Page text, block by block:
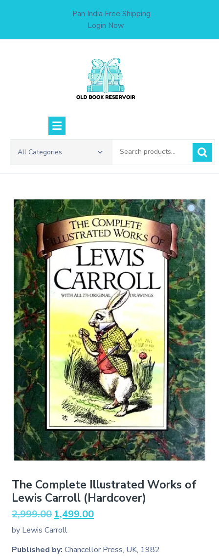
Pan India Free Shipping
Login Now
All Categories
Search
The Complete Illustrated Works of
Lewis Carroll (Hardcover)
2,999.00 Original
was:
₹2,999.00.
1,499.00Current
₹1,499.00.
by Lewis Carroll
Published by: Chancellor Press, UK, 1982